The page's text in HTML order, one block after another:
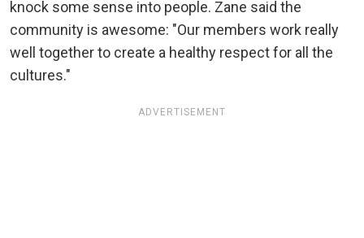
knock some sense into people. Zane said the
community is awesome: "Our members work really
well together to create a healthy respect for all the
cultures."
ADVERTISEMENT